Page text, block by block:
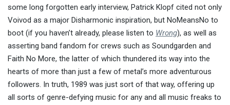
some long forgotten early interview, Patrick Klopf cited not only
Voivod as a major Disharmonic inspiration, but NoMeansNo to
boot (if you haven’t already, please listen to Wrong), as well as
asserting band fandom for crews such as Soundgarden and
Faith No More, the latter of which thundered its way into the
hearts of more than just a few of metal’s more adventurous
followers. In truth, 1989 was just sort of that way, offering up
all sorts of genre-defying music for any and all music freaks to